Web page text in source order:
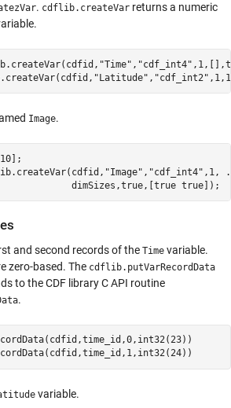
. cdflib.createVar returns a numeric
"Time" , "cdf_int4"
"Latitude" , "cdf_int2"
Image.
"Image" , "cdf_int4" ,1,
dimSizes,true,[true true]);
and second records of the Time variable.
zero-based. The cdflib.putVarRecordData
to the CDF library C API routine
.
variable.